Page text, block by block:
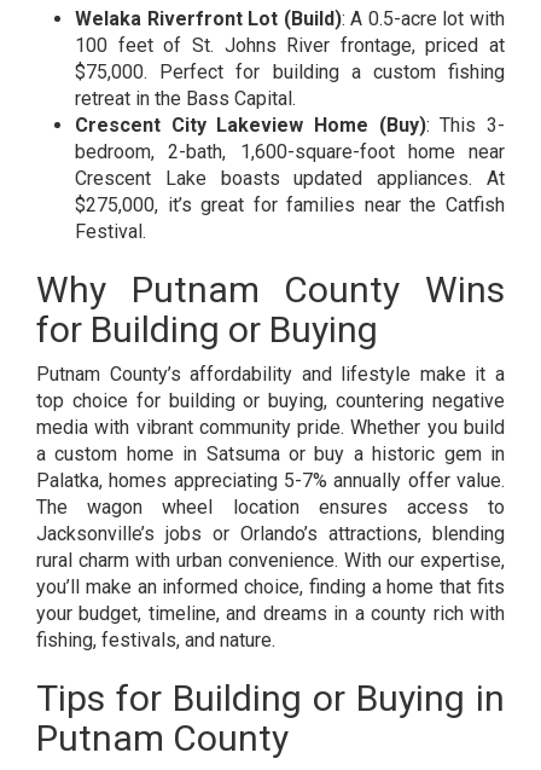
Welaka Riverfront Lot (Build): A 0.5-acre lot with
100 feet of St. Johns River frontage, priced at
$75,000. Perfect for building a custom fishing
retreat in the Bass Capital.
Crescent City Lakeview Home (Buy): This 3-
bedroom, 2-bath, 1,600-square-foot home near
Crescent Lake boasts updated appliances. At
$275,000, it’s great for families near the Catfish
Festival.
Why Putnam County Wins
for Building or Buying
Putnam County’s affordability and lifestyle make it a
top choice for building or buying, countering negative
media with vibrant community pride. Whether you build
a custom home in Satsuma or buy a historic gem in
Palatka, homes appreciating 5-7% annually offer value.
The wagon wheel location ensures access to
Jacksonville’s jobs or Orlando’s attractions, blending
rural charm with urban convenience. With our expertise,
you’ll make an informed choice, finding a home that fits
your budget, timeline, and dreams in a county rich with
fishing, festivals, and nature.
Tips for Building or Buying in
Putnam County